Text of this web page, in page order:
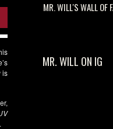
MR. WILL'S WALL OF
MR. WILL ON IG
is